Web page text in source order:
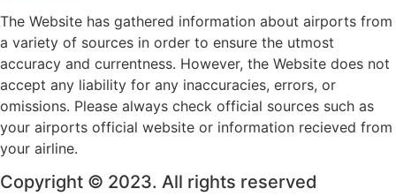
The Website has gathered information about airports from
a variety of sources in order to ensure the utmost
accuracy and currentness. However, the Website does not
accept any liability for any inaccuracies, errors, or
omissions. Please always check official sources such as
your airports official website or information recieved from
your airline.
Copyright © 2023. All rights reserved